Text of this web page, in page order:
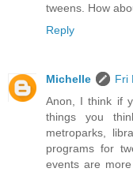
tweens. How
Reply
Michelle
Fri
Anon, I think if
things you
metroparks,
programs for
events are